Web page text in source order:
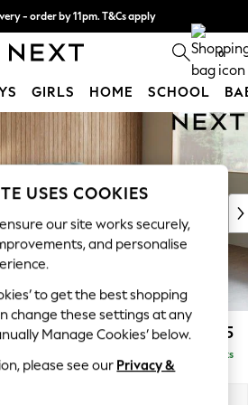
- order by 11pm. T&Cs apply
with pay in 3. Find out more 0
GIRLS HOME SCHOOL
£1,525
Delivered in 8 Weeks
USES COOKIES
our site works securely,
and personalise
to get the best shopping
change these settings at any
Manage Cookies’ below.
please see our Privacy &